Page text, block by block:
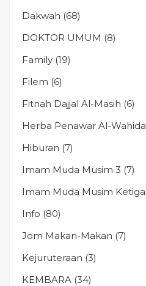
Dakwah (68)
DOKTOR UMUM (8)
Family (19)
Filem (6)
Fitnah Dajjal Al-Masih (6)
Herba Penawar Al-Wahida
Hiburan (7)
Imam Muda Musim 3 (7)
Imam Muda Musim Ketiga
Info (80)
Jom Makan-Makan (7)
Kejuruteraan (3)
KEMBARA (34)